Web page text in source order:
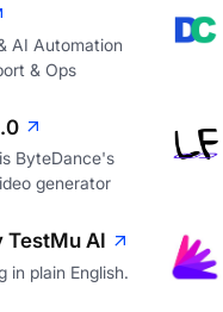
AI Automation
& Ops
ByteDance's
generator
TestMu AI
in plain English.